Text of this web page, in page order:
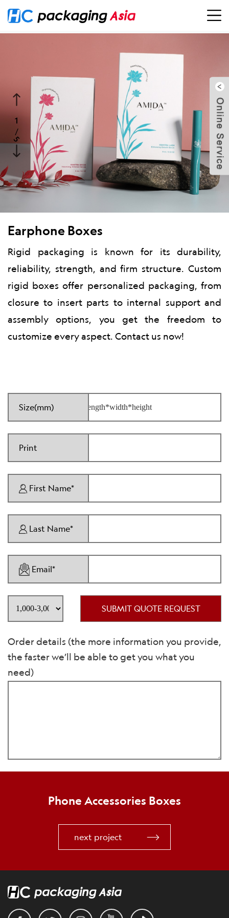
1
/
5
Earphone Boxes
Rigid packaging is known for its durability,
reliability, strength, and firm structure. Custom
rigid boxes offer personalized packaging, from
closure to insert parts to internal support and
assembly options, you get the freedom to
customize every aspect. Contact us now!
Size(mm)
Print
First Name*
Last Name*
Email*
SUBMIT QUOTE REQUEST
Order details (the more information you provide,
the faster we’ll be able to get you what you
need)
Phone Accessories Boxes
next project
5